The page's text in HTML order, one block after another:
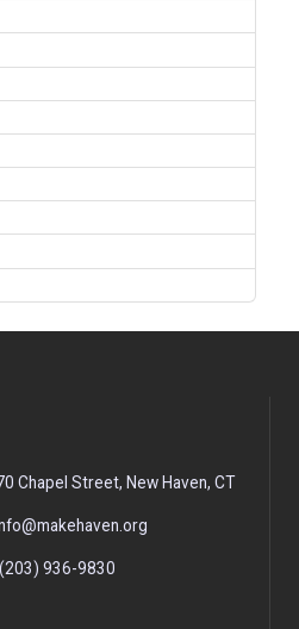
Chapel Street, New Haven, CT
936-9830